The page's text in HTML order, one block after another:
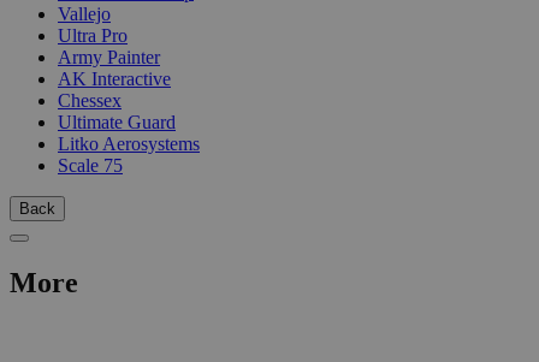
Vallejo
Ultra Pro
Army Painter
AK Interactive
Chessex
Ultimate Guard
Litko Aerosystems
Scale 75
Back
More